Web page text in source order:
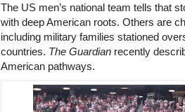
The US men’s national team tells that
with deep American roots. Others are
including military families stationed
countries. The Guardian recently
American pathways.